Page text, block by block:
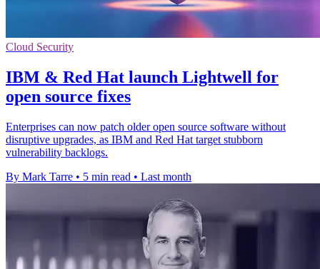
Cloud Security
IBM & Red Hat launch Lightwell for
open source fixes
Enterprises can now patch older open source software without
disruptive upgrades, as IBM and Red Hat target stubborn
vulnerability backlogs.
By Mark Tarre • 5 min read • Last month